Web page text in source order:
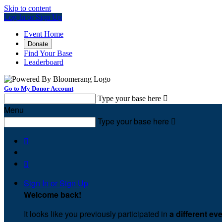
Skip to content
Log In or Sign Up
Event Home
Donate
Find Your Base
Leaderboard
Go to My Donor Account
Type your base here 
Menu
Type your base here 


Sign In or Sign Up
Welcome back!
It looks like you previously participated in a different